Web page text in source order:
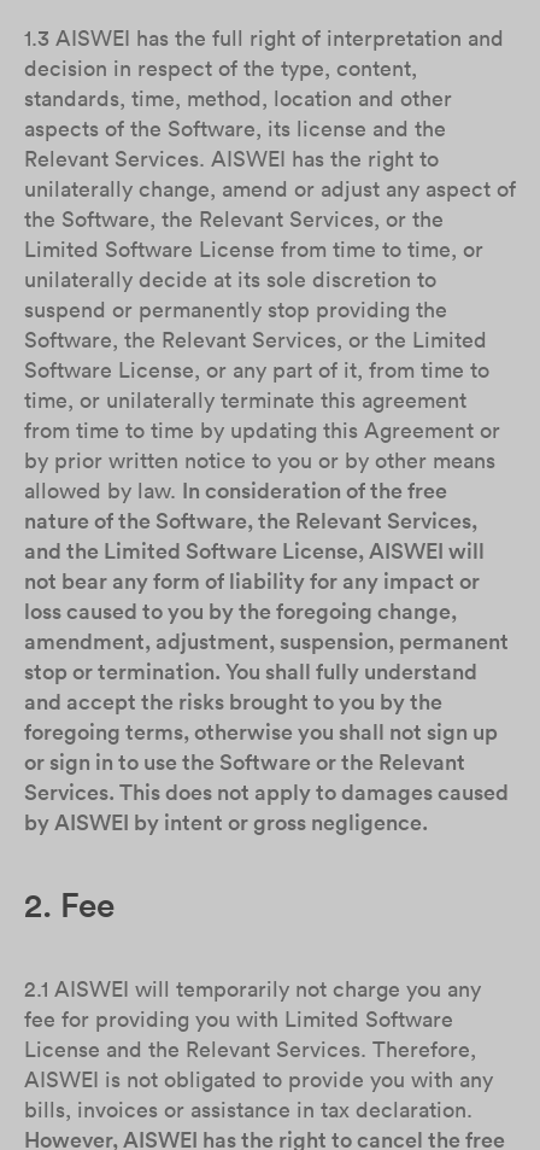
1.3 AISWEI has the full right of interpretation and
decision in respect of the type, content,
standards, time, method, location and other
aspects of the Software, its license and the
Relevant Services. AISWEI has the right to
unilaterally change, amend or adjust any aspect of
the Software, the Relevant Services, or the
Limited Software License from time to time, or
unilaterally decide at its sole discretion to
suspend or permanently stop providing the
Software, the Relevant Services, or the Limited
Software License, or any part of it, from time to
time, or unilaterally terminate this agreement
from time to time by updating this Agreement or
by prior written notice to you or by other means
allowed by law. In consideration of the free
nature of the Software, the Relevant Services,
and the Limited Software License, AISWEI will
not bear any form of liability for any impact or
loss caused to you by the foregoing change,
amendment, adjustment, suspension, permanent
stop or termination. You shall fully understand
and accept the risks brought to you by the
foregoing terms, otherwise you shall not sign up
or sign in to use the Software or the Relevant
Services. This does not apply to damages caused
by AISWEI by intent or gross negligence.
2. Fee
2.1 AISWEI will temporarily not charge you any
fee for providing you with Limited Software
License and the Relevant Services. Therefore,
AISWEI is not obligated to provide you with any
bills, invoices or assistance in tax declaration.
However, AISWEI has the right to cancel the free